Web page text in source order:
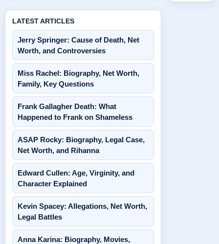
LATEST ARTICLES
Jerry Springer: Cause of Death, Net
Worth, and Controversies
Miss Rachel: Biography, Net Worth,
Family, Key Questions
Frank Gallagher Death: What
Happened to Frank on Shameless
ASAP Rocky: Biography, Legal Case,
Net Worth, and Rihanna
Edward Cullen: Age, Virginity, and
Character Explained
Kevin Spacey: Allegations, Net Worth,
Legal Battles
Anna Karina: Biography, Movies,